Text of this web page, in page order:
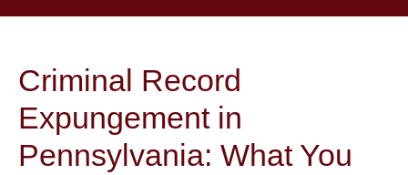
Criminal Record
Expungement in
Pennsylvania: What You